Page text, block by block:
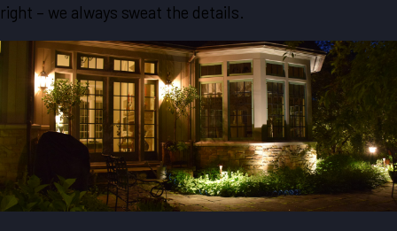
right – we always sweat the details.